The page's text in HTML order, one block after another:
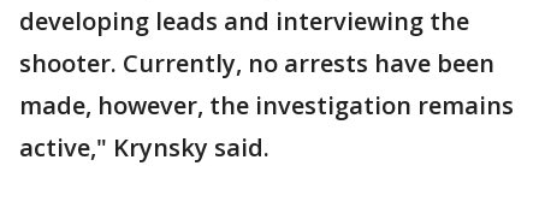
developing leads and interviewing the
shooter. Currently, no arrests have been
made, however, the investigation remains
active," Krynsky said.